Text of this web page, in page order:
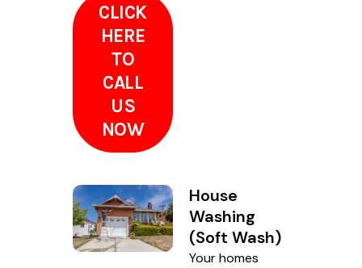
CLICK
HERE
TO
CALL
US
NOW
House
Washing
(Soft Wash)
Your homes